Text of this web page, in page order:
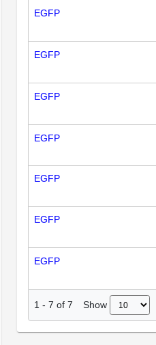
EGFP
EGFP
EGFP
EGFP
EGFP
EGFP
EGFP
1 - 7 of 7 Show